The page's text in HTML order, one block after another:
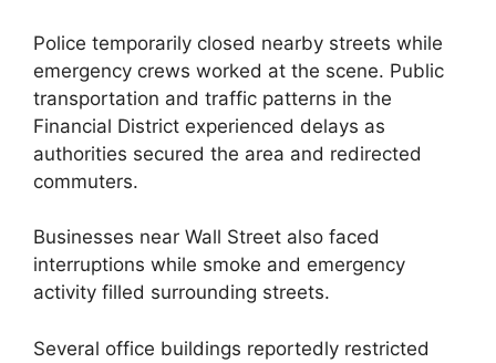
Police temporarily closed nearby streets while
emergency crews worked at the scene. Public
transportation and traffic patterns in the
Financial District experienced delays as
authorities secured the area and redirected
commuters.
Businesses near Wall Street also faced
interruptions while smoke and emergency
activity filled surrounding streets.
Several office buildings reportedly restricted